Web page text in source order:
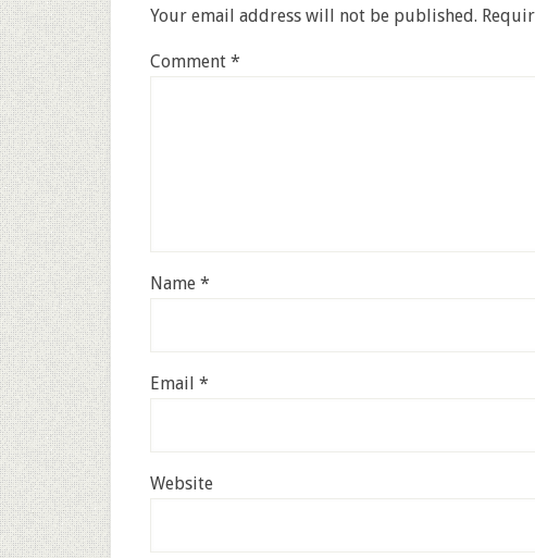
Your email address will not be published.
Comment *
Name *
Email *
Website